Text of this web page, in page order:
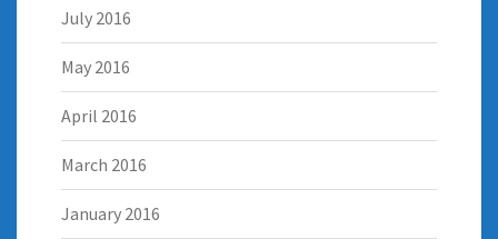
July 2016
May 2016
April 2016
March 2016
January 2016